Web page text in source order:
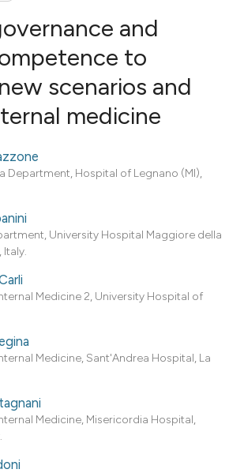
paper
the
the
and
to
scenarios and
medicine
Department, Hospital of Legnano (MI),
University Hospital Maggiore della
Medicine 2, University Hospital of
Medicine, Sant'Andrea Hospital, La
Medicine, Misericordia Hospital,